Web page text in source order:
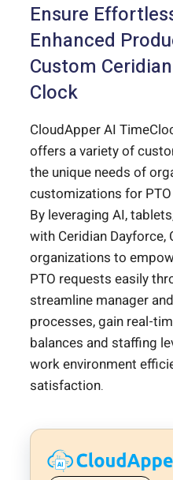
Ensure
Enhanced
Custom
Clock
CloudApper AI
offers a variety of
the unique needs of
customizations for
By leveraging AI,
with Ceridian
organizations to
PTO requests easily
streamline manager
processes, gain real-
balances and staffing
work environment
satisfaction.